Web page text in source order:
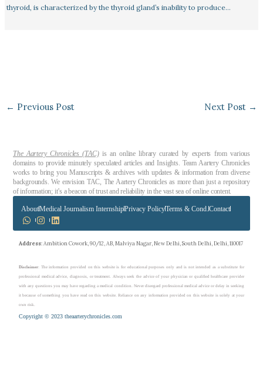
thyroid, is characterized by the thyroid gland’s inability to produce…
← Previous Post Next Post →
The Aartery Chronicles (TAC)is an online library curated by experts from various
domains to provide minutely speculated articles and Insights. Team Aartery Chronicles
works to bring you Manuscripts & archives with updates & information from diverse
backgrounds. We envision TAC, The Aartery Chronicles as more than just a repository
of information; it’s a beacon of trust and reliability in the vast sea of online content.
AboutMedical Journalism InternshipPrivacy PolicyTerms & Cond. Contact
Address: Ambition Cowork, 90/12, AB, Malviya Nagar, New Delhi, South Delhi, Delhi, 110017
Disclaimer : The information provided on this website is for educational purposes only and is not intended as a substitute for
professional medical advice, diagnosis, or treatment. Always seek the advice of your physician or qualified healthcare provider
with any questions you may have regarding a medical condition. Never disregard professional medical advice or delay in seeking
it because of something you have read on this website. Reliance on any information provided on this website is solely at your
own risk.
Copyright © 2023 theaarterychronicles.com